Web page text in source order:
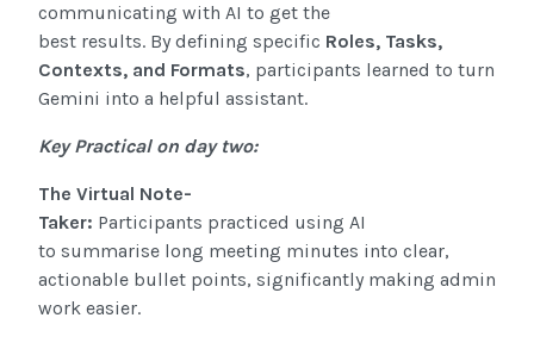
communicating with AI to get the
best results. By defining specific Roles, Tasks,
Contexts, and Formats, participants learned to turn
Gemini into a helpful assistant.
Key Practical on day two:
The Virtual Note-
Taker: Participants practiced using AI
to summarise long meeting minutes into clear,
actionable bullet points, significantly making admin
work easier.